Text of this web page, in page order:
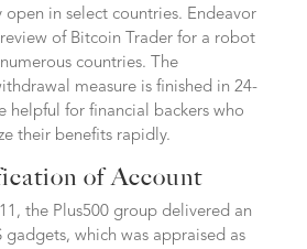
in select countries. Endeavor
of Bitcoin Trader for a robot
countries. The
measure is finished in 24-
helpful for financial backers who
their benefits rapidly.
of Account
the Plus500 group delivered an
which was appraised as